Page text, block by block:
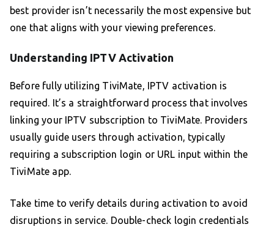
best provider isn’t necessarily the most expensive but
one that aligns with your viewing preferences.
Understanding IPTV Activation
Before fully utilizing TiviMate, IPTV activation is
required. It’s a straightforward process that involves
linking your IPTV subscription to TiviMate. Providers
usually guide users through activation, typically
requiring a subscription login or URL input within the
TiviMate app.
Take time to verify details during activation to avoid
disruptions in service. Double-check login credentials